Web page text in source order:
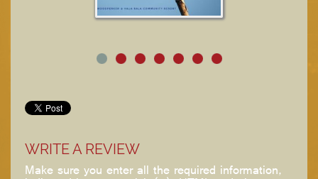
WRITE A REVIEW
Make sure you enter all the required information,